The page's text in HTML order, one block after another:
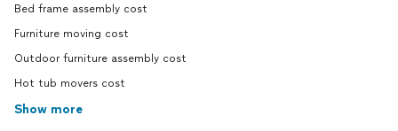
Bed frame assembly cost
Furniture moving cost
Outdoor furniture assembly cost
Hot tub movers cost
Show more